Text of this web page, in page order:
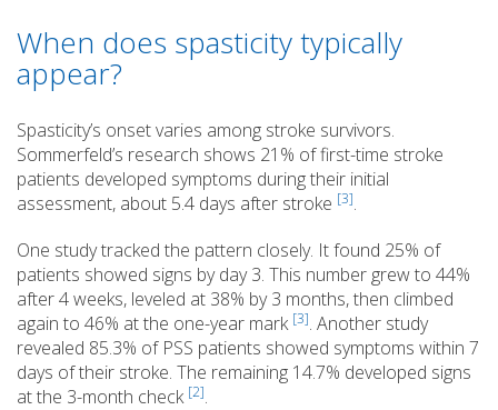
When does spasticity typically
appear?
Spasticity’s onset varies among stroke survivors.
Sommerfeld’s research shows 21% of first-time stroke
patients developed symptoms during their initial
assessment, about 5.4 days after stroke [3].
One study tracked the pattern closely. It found 25% of
patients showed signs by day 3. This number grew to 44%
after 4 weeks, leveled at 38% by 3 months, then climbed
again to 46% at the one-year mark [3]. Another study
revealed 85.3% of PSS patients showed symptoms within 7
days of their stroke. The remaining 14.7% developed signs
at the 3-month check [2].